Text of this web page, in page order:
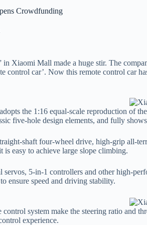
Crowdfunding
in Xiaomi Mall made a huge stir. The
control car’. Now this remote control
the 1:16 equal-scale reproduction of
five-hole design elements, and fully
shaft four-wheel drive, high-grip all-
is easy to achieve large slope climbing.
5-in-1 controllers and other high-
ensure speed and driving stability.
system make the steering ratio and
experience.